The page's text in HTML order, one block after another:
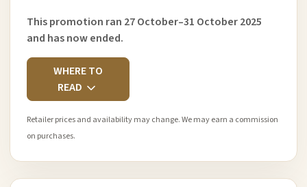
This promotion ran 27 October–31 October 2025
and has now ended.
WHERE TO
READ
Retailer prices and availability may change. We may earn a commission
on purchases.